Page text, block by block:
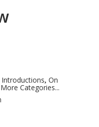
, On
More Categories...